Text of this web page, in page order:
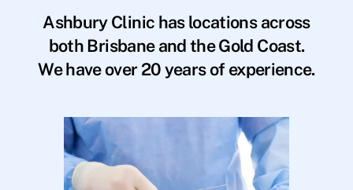
Ashbury Clinic has locations across
both Brisbane and the Gold Coast.
We have over 20 years of experience.